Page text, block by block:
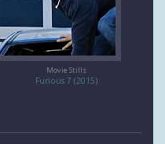
Movie Stills
Furious 7 (2015)